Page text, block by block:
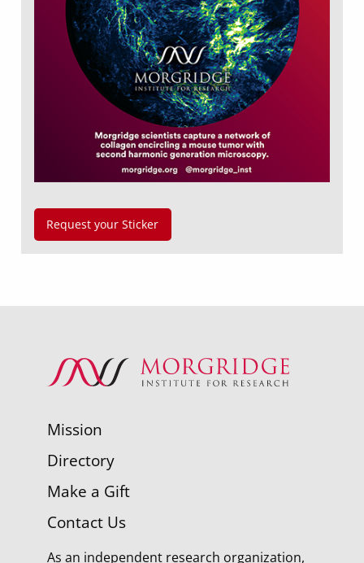
Request your Sticker
Mission
Directory
Make a Gift
Contact Us
As an independent research organization,